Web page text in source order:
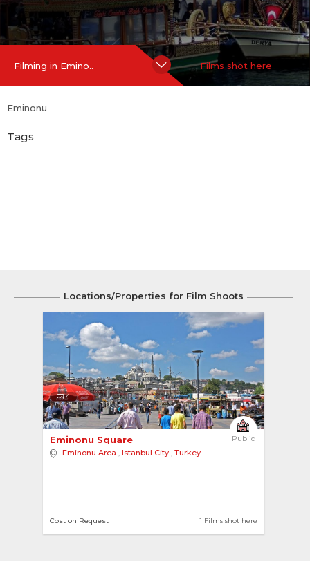
Filming in Emino.. Films shot here
Eminonu
Tags
Locations/Properties for Film Shoots
4
Public
Eminonu Square
Eminonu Area , Istanbul City , Turkey
1 Films shot here
Cost on Request